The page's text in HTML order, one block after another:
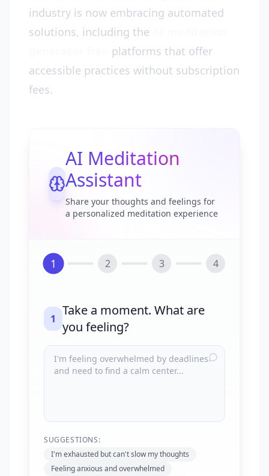
industry is now embracing automated
solutions, including the
platforms that offer
accessible practices without subscription
fees.
AI Meditation
Assistant
Share your thoughts and feelings for
a personalized meditation experience
1 2 3 4
1
Take a moment. What are
you feeling?
SUGGESTIONS:
I'm exhausted but can't slow my thoughts
Feeling anxious and overwhelmed